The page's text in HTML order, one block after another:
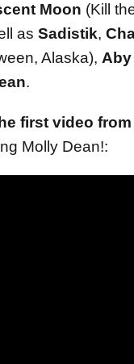
Moon (Kill
as Sadistik,
Alaska),
.
first video
Molly Dean!: